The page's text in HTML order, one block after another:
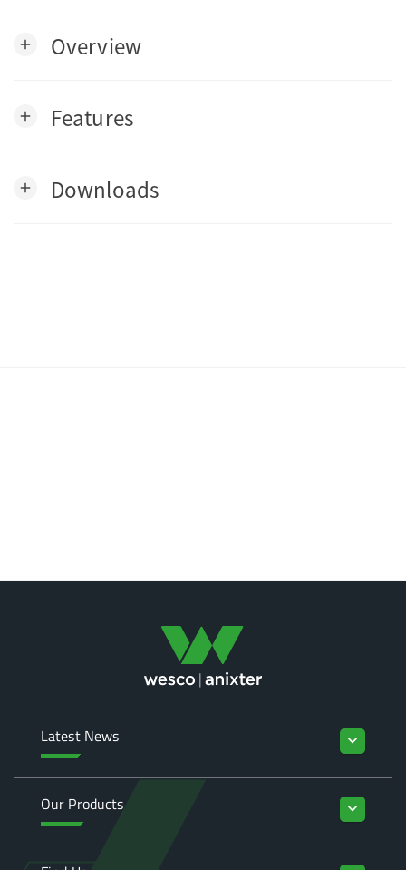
add Overview
add Features
add Downloads
Latest News keyboard_arrow_down
Our Products keyboard_arrow_down